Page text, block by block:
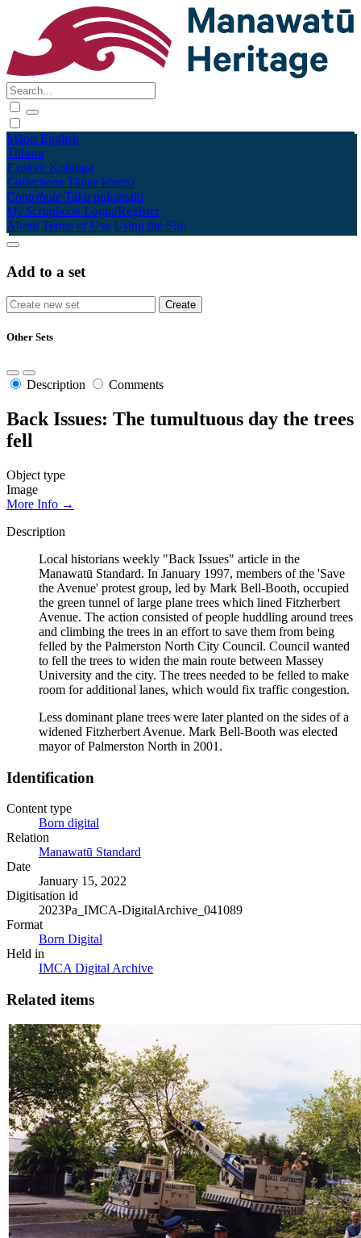
Māori English
Tūhura
Explore Kohinga
Collections Tāpae kōrero
Contribute Taku pukamahi
My Scrapbook Login/Register
About Terms of Use Using the Site
Add to a set
Other Sets
Description Comments
Back Issues: The tumultuous day the trees
fell
Object type
Image
More Info →
Description
Local historians weekly "Back Issues" article in the
Manawatū Standard. In January 1997, members of the 'Save
the Avenue' protest group, led by Mark Bell-Booth, occupied
the green tunnel of large plane trees which lined Fitzherbert
Avenue. The action consisted of people huddling around trees
and climbing the trees in an effort to save them from being
felled by the Palmerston North City Council. Council wanted
to fell the trees to widen the main route between Massey
University and the city. The trees needed to be felled to make
room for additional lanes, which would fix traffic congestion.
Less dominant plane trees were later planted on the sides of a
widened Fitzherbert Avenue. Mark Bell-Booth was elected
mayor of Palmerston North in 2001.
Identification
Content type
Born digital
Relation
Manawatū Standard
Date
January 15, 2022
Digitisation id
2023Pa_IMCA-DigitalArchive_041089
Format
Born Digital
Held in
IMCA Digital Archive
Related items